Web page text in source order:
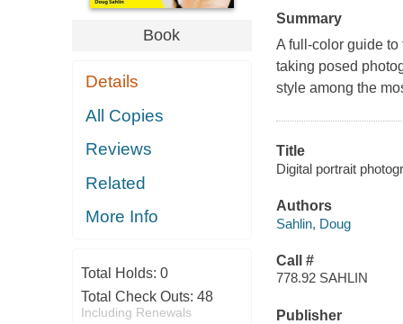
Book
Details
All Copies
Reviews
Related
More Info
Total Holds: 0
Total Check Outs: 48
Including Renewals
Summary
A full-color guide
taking posed
style among the
Title
Digital portrait
Authors
Sahlin, Doug
Call #
778.92 SAHLIN
Publisher